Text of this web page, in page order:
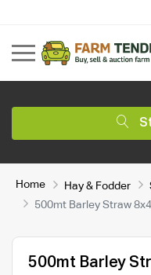
Home Hay & Fodder
500mt Barley Straw
500mt Barley